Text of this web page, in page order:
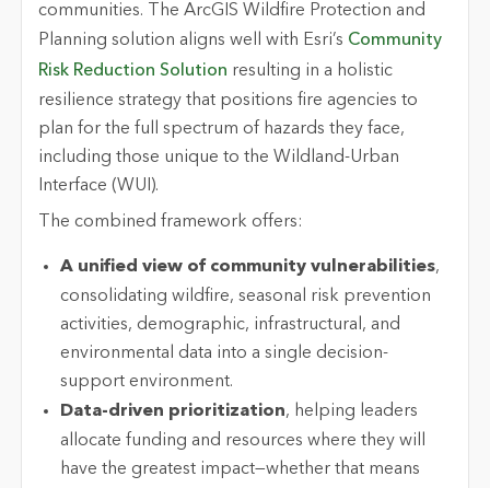
communities.
The ArcGIS Wildfire Protection and
Planning solution aligns well with Esri’s Community
Risk Reduction Solution resulting in a holistic
resilience strategy that positions fire agencies to
plan for the full spectrum of hazards they face,
including those unique to the Wildland-Urban
Interface (WUI).
The combined framework offers:
A unified view of community vulnerabilities,
consolidating wildfire, seasonal risk prevention
activities, demographic, infrastructural, and
environmental data into a single decision-
support environment.
Data-driven prioritization, helping leaders
allocate funding and resources where they will
have the greatest impact—whether that means